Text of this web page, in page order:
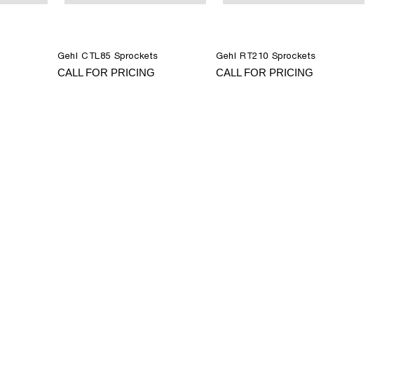
Gehl CTL85 Sprockets
CALL FOR PRICING
Gehl RT210 Sprockets
CALL FOR PRICING